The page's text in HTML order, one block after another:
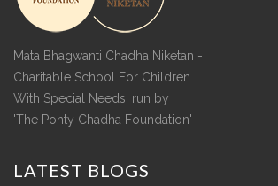
Mata Bhagwanti Chadha Niketan -
Charitable School For Children
With Special Needs, run by
'The Ponty Chadha Foundation'
LATEST BLOGS